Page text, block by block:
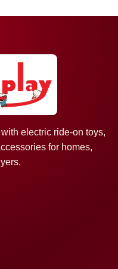
electric ride-on toys,
for homes,